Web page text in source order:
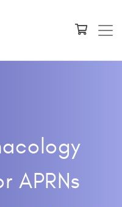
APRNs